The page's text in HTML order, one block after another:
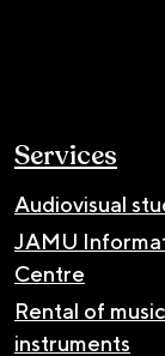
Services
Audiovisual
JAMU
Centre
Rental of
instruments